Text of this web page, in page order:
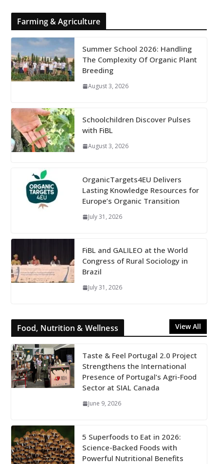
Farming & Agriculture
Summer School 2026: Handling
The Complexity Of Organic Plant
Breeding
August 3, 2026
Schoolchildren Discover Pulses
with FiBL
August 3, 2026
OrganicTargets4EU Delivers
Lasting Knowledge Resources for
Europe’s Organic Transition
July 31, 2026
FiBL and GALILEO at the World
Congress of Rural Sociology in
Brazil
July 31, 2026
Food, Nutrition & Wellness View All
Taste & Feel Portugal 2.0 Project
Strengthens the International
Presence of Portugal’s Agri-Food
Sector at SIAL Canada
June 9, 2026
5 Superfoods to Eat in 2026:
Science-Backed Foods with
Powerful Nutritional Benefits